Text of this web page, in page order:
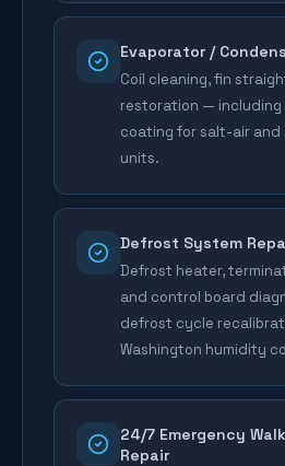
Evaporator /
Coil cleaning, fin
restoration — including
coating for salt-air and
units.
Defrost System
Defrost heater,
and control board
defrost cycle
Washington humidity
24/7 Emergency
Repair